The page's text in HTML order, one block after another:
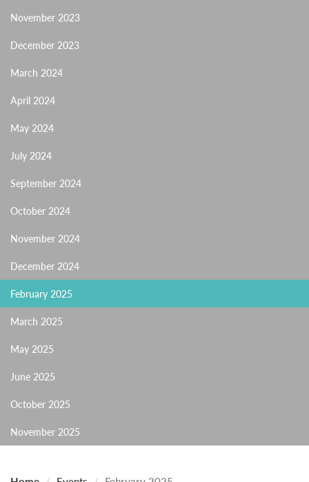
November 2023
December 2023
March 2024
April 2024
May 2024
July 2024
September 2024
October 2024
November 2024
December 2024
February 2025
March 2025
May 2025
June 2025
October 2025
November 2025